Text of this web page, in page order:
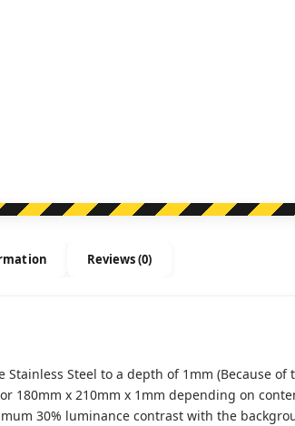
Reviews (0)
Steel to a depth of 1mm (Because
180mm x 210mm x 1mm depending on
30% luminance contrast with the